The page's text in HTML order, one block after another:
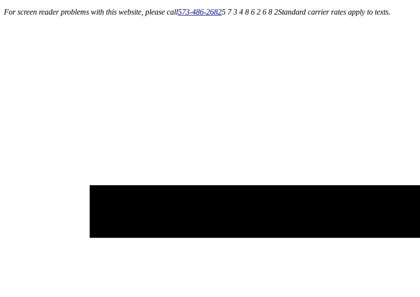
For screen reader problems with this website, please call573-486-26825 7 3 4 8 6 2 6 8 2Standard carrier rates apply to texts.